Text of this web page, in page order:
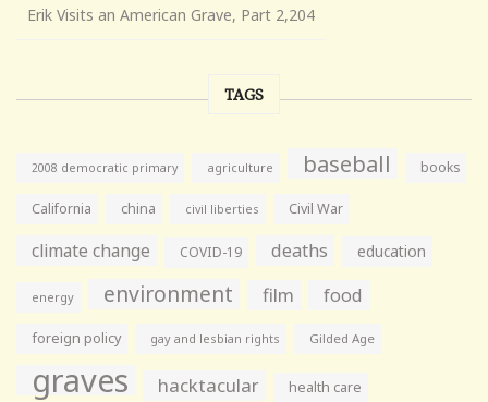
Erik Visits an American Grave, Part 2,204
TAGS
2008 democratic primary agriculture baseball books
California china civil liberties Civil War
climate change COVID-19 deaths education
energy environment film food
foreign policy gay and lesbian rights Gilded Age
graves hacktacular health care